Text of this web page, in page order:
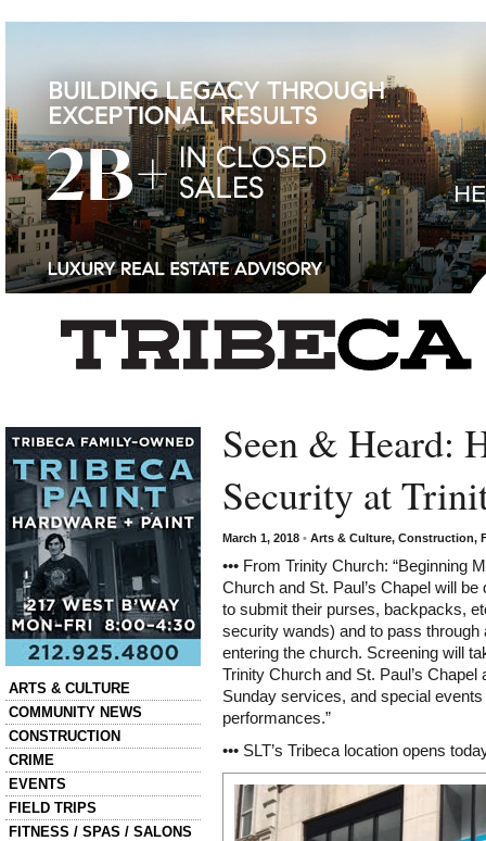
ARTS & CULTURE
COMMUNITY NEWS
CONSTRUCTION
CRIME
EVENTS
FIELD TRIPS
FITNESS / SPAS / SALONS
Seen & Heard:
Security at
March 1, 2018 • Arts & Culture, Construction,
••• From Trinity Church: “Beginning
Church and St. Paul’s Chapel will
to submit their purses, backpacks,
security wands) and to pass through
entering the church. Screening will
Trinity Church and St. Paul’s
Sunday services, and special
performances.”
••• SLT’s Tribeca location opens